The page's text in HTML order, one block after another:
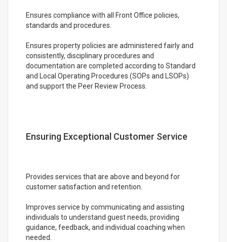
Ensures compliance with all Front Office policies,
standards and procedures.
Ensures property policies are administered fairly and
consistently, disciplinary procedures and
documentation are completed according to Standard
and Local Operating Procedures (SOPs and LSOPs)
and support the Peer Review Process.
Ensuring Exceptional Customer Service
Provides services that are above and beyond for
customer satisfaction and retention.
Improves service by communicating and assisting
individuals to understand guest needs, providing
guidance, feedback, and individual coaching when
needed.